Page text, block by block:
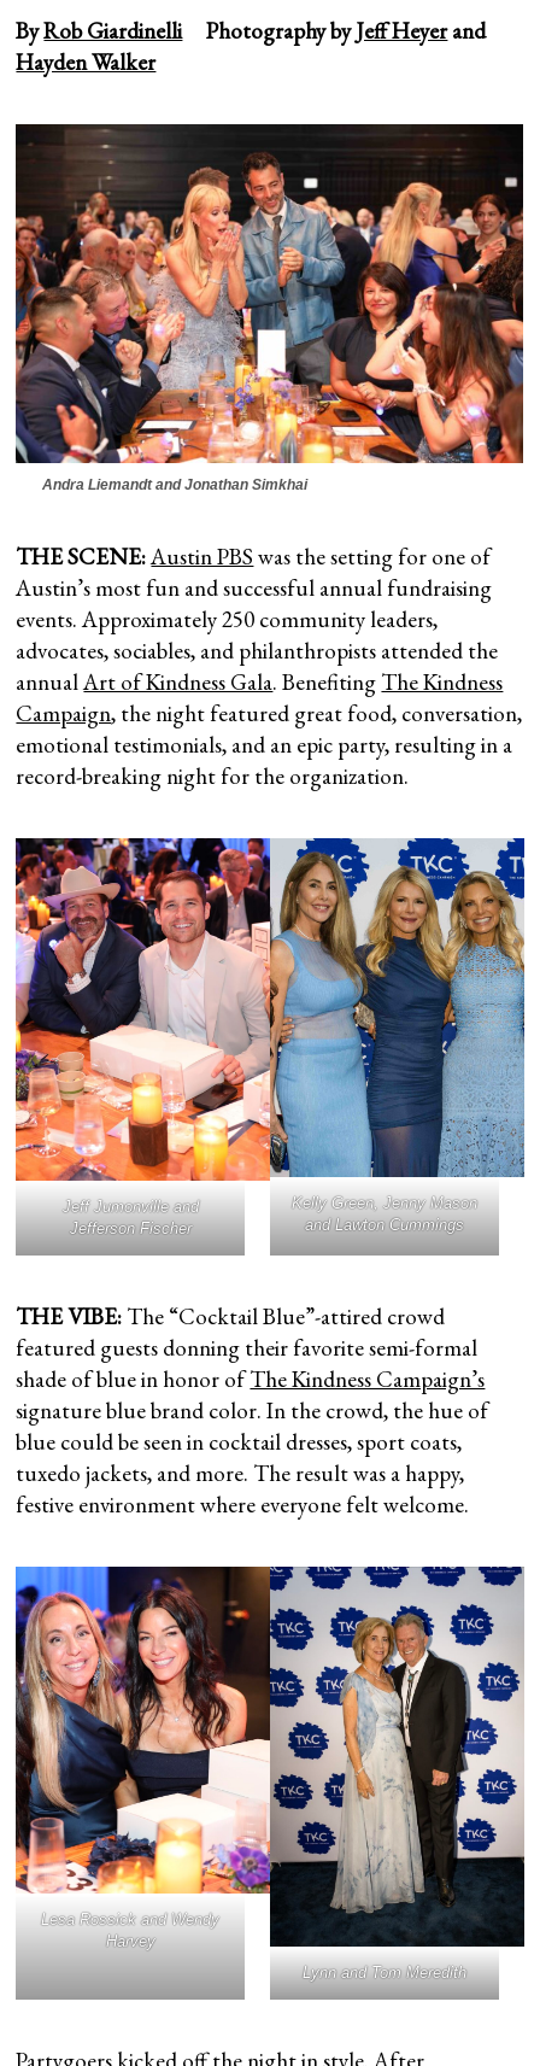
ByRob GiardinelliPhotography byJeff Heyerand
Hayden Walker
Andra Liemandt and Jonathan Simkhai
THE SCENE:Austin PBS was the setting for one of
Austin’s most fun and successful annual fundraising
events. Approximately 250 community leaders,
advocates, sociables, and philanthropists attended the
annualArt of Kindness Gala. Benefiting The Kindness
Campaign, the night featured great food, conversation,
emotional testimonials, and an epic party, resulting in a
record-breaking night for the organization.
Jeff Jumonville and
Jefferson Fischer
Kelly Green, Jenny Mason
and Lawton Cummings
THE VIBE: The “Cocktail Blue”-attired crowd
featured guests donning their favorite semi-formal
shade of blue in honor ofThe Kindness Campaign’s
signature blue brand color. In the crowd, the hue of
blue could be seen in cocktail dresses, sport coats,
tuxedo jackets, and more. The result was a happy,
festive environment where everyone felt welcome.
Lesa Rossick and Wendy
Harvey
Lynn and Tom Meredith